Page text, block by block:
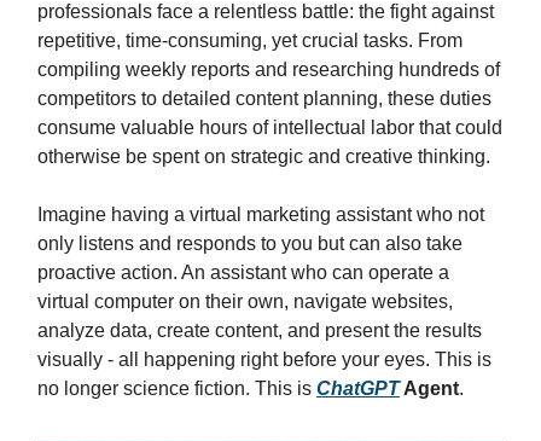
professionals face a relentless battle: the fight against
repetitive, time-consuming, yet crucial tasks. From
compiling weekly reports and researching hundreds of
competitors to detailed content planning, these duties
consume valuable hours of intellectual labor that could
otherwise be spent on strategic and creative thinking.
Imagine having a virtual marketing assistant who not
only listens and responds to you but can also take
proactive action. An assistant who can operate a
virtual computer on their own, navigate websites,
analyze data, create content, and present the results
visually - all happening right before your eyes. This is
no longer science fiction. This is ChatGPTAgent.